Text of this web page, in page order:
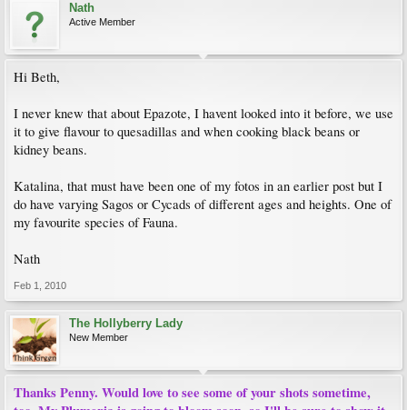
Nath
Active Member
Hi Beth,
I never knew that about Epazote, I havent looked into it before, we use
it to give flavour to quesadillas and when cooking black beans or
kidney beans.
Katalina, that must have been one of my fotos in an earlier post but I
do have varying Sagos or Cycads of different ages and heights. One of
my favourite species of Fauna.
Nath
Feb 1, 2010
The Hollyberry Lady
New Member
Thanks Penny. Would love to see some of your shots sometime,